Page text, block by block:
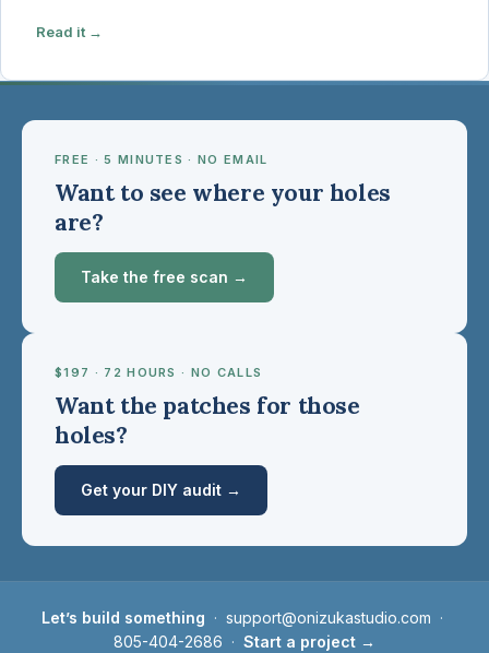
Read it →
FREE · 5 MINUTES · NO EMAIL
Want to see where your holes
are?
Take the free scan →
$197 · 72 HOURS · NO CALLS
Want the patches for those
holes?
Get your DIY audit →
Let’s build something · support@onizukastudio.com ·
805-404-2686 · Start a project →